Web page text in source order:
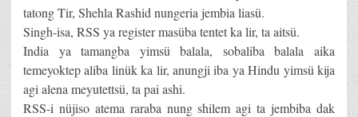
tatong Tir, Shehla Rashid nungeria jembia liasü.
Singh-isa, RSS ya register masüba tentet ka lir, ta aitsü.
India ya tamangba yimsü balala, sobaliba balala aika
temeyoktep aliba linük ka lir, anungji iba ya Hindu yimsü kija
agi alena meyutettsü, ta pai ashi.
RSS-i nüjiso atema raraba nung shilem agi ta jembiba dak